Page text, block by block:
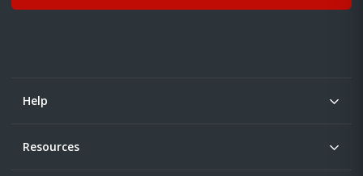
Help
Resources